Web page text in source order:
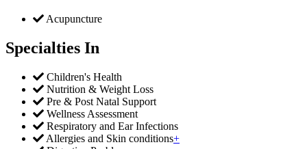
Acupuncture
Specialties In
Children's Health
Nutrition & Weight Loss
Pre & Post Natal Support
Wellness Assessment
Respiratory and Ear Infections
Allergies and Skin conditions+